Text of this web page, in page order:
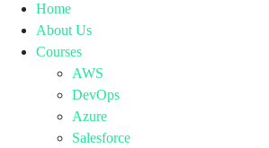
Home
About Us
Courses
AWS
DevOps
Azure
Salesforce